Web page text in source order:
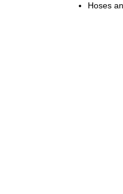
Hoses